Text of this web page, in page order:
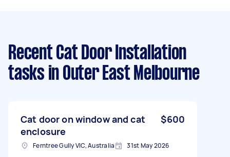
Recent Cat Door Installation
tasks in Outer East Melbourne
Cat door on window and cat
enclosure
$600
Ferntree Gully VIC, Australia 31st May 2026